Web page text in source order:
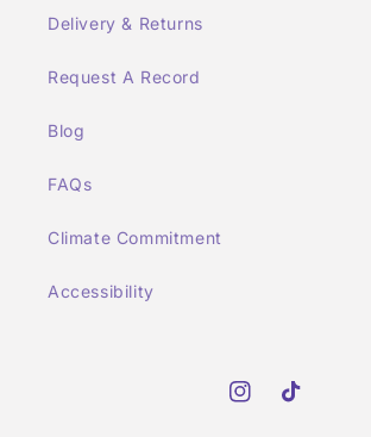
Delivery & Returns
Request A Record
Blog
FAQs
Climate Commitment
Accessibility
InstagramTikTok